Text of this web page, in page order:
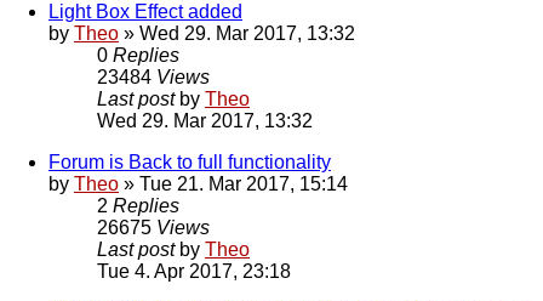
Light Box Effect added
by Theo » Wed 29. Mar 2017, 13:32
0 Replies
23484 Views
Last post by Theo
Wed 29. Mar 2017, 13:32
Forum is Back to full functionality
by Theo » Tue 21. Mar 2017, 15:14
2 Replies
26675 Views
Last post by Theo
Tue 4. Apr 2017, 23:18